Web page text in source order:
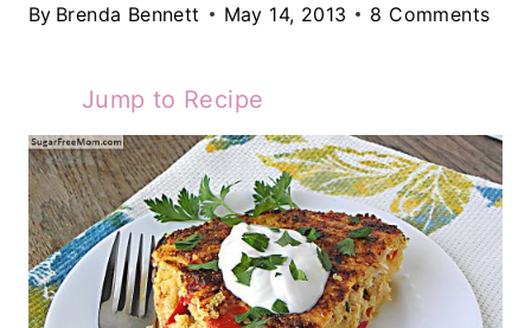
By Brenda Bennett May 14, 2013 8 Comments
Jump to Recipe